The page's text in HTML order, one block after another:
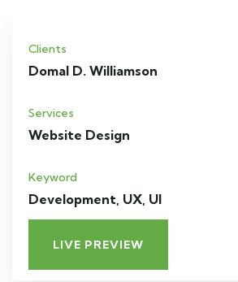
Clients
Domal D. Williamson
Services
Website Design
Keyword
Development, UX, UI
LIVE PREVIEW